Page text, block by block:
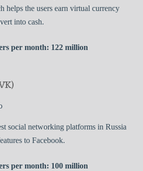
helps the users earn virtual currency
into cash.
per month: 122 million
social networking platforms in Russia
to Facebook.
per month: 100 million